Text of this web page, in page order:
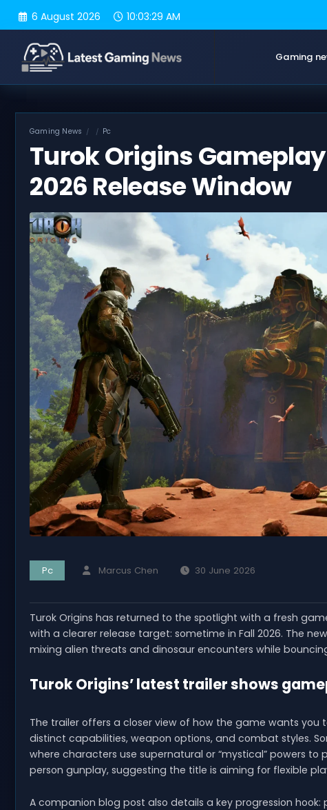
6 August 2026 10:03:30 AM
Gaming
Gaming News Pc
Turok Origins
2026 Release Window
Pc Marcus Chen 30 June 2026
Turok Origins has returned to the spotlight with a fresh
with a clearer release target: sometime in Fall 2026. The
mixing alien threats and dinosaur encounters while
Turok Origins’ latest trailer shows
The trailer offers a closer view of how the game wants
distinct capabilities, weapon options, and combat styles.
where characters use supernatural or “mystical” powers
person gunplay, suggesting the title is aiming for flexible
A companion blog post also details a key progression